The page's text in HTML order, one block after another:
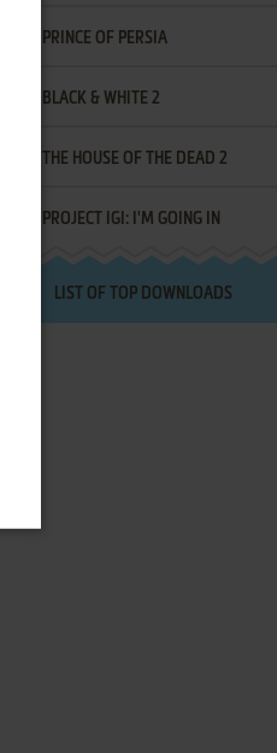
PRINCE OF PERSIA
BLACK & WHITE 2
THE HOUSE OF THE DEAD 2
PROJECT IGI: I'M GOING IN
LIST OF TOP DOWNLOADS